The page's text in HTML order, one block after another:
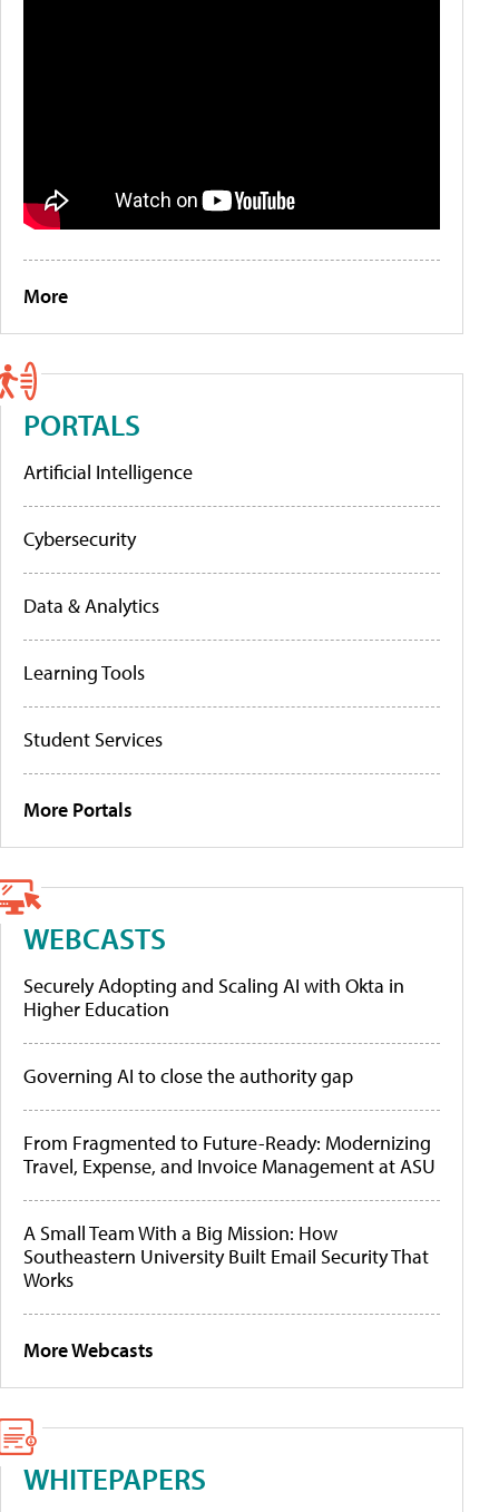
More
PORTALS
Artificial Intelligence
Cybersecurity
Data & Analytics
Learning Tools
Student Services
More Portals
WEBCASTS
Securely Adopting and Scaling AI with Okta in
Higher Education
Governing AI to close the authority gap
From Fragmented to Future-Ready: Modernizing
Travel, Expense, and Invoice Management at ASU
A Small Team With a Big Mission: How
Southeastern University Built Email Security That
Works
More Webcasts
WHITEPAPERS